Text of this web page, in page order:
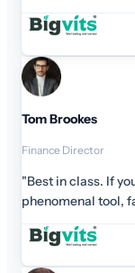
is a
tried."